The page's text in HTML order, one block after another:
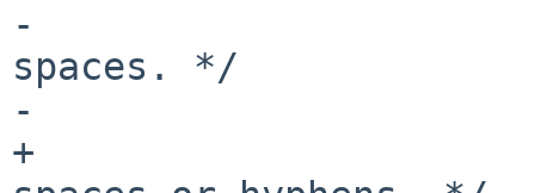
-                       /*
spaces. */
-                       if
+                       /*